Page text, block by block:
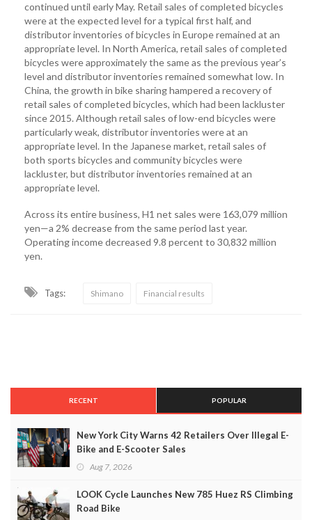
continued until early May. Retail sales of completed bicycles
were at the expected level for a typical first half, and
distributor inventories of bicycles in Europe remained at an
appropriate level. In North America, retail sales of completed
bicycles were approximately the same as the previous year’s
level and distributor inventories remained somewhat low. In
China, the growth in bike sharing hampered a recovery of
retail sales of completed bicycles, which had been lackluster
since 2015. Although retail sales of low-end bicycles were
particularly weak, distributor inventories were at an
appropriate level. In the Japanese market, retail sales of
both sports bicycles and community bicycles were
lackluster, but distributor inventories remained at an
appropriate level.
Across its entire business, H1 net sales were 163,079 million
yen—a 2% decrease from the same period last year.
Operating income decreased 9.8 percent to 30,832 million
yen.
Tags: Shimano Financial results
RECENT POPULAR
New York City Warns 42 Retailers Over Illegal E-
Bike and E-Scooter Sales
Aug 7, 2026
LOOK Cycle Launches New 785 Huez RS Climbing
Road Bike